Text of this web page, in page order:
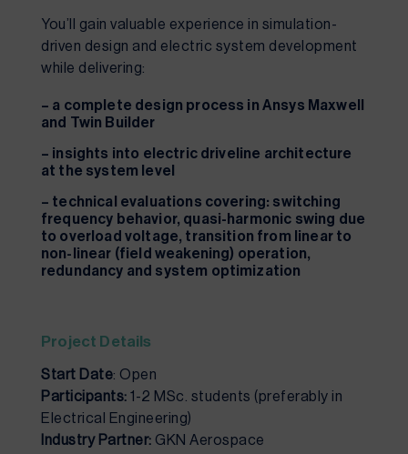
You’ll gain valuable experience in simulation-
driven design and electric system development
while delivering:
– a complete design process in Ansys Maxwell
and Twin Builder
– insights into electric driveline architecture
at the system level
– technical evaluations covering: switching
frequency behavior, quasi-harmonic swing due
to overload voltage, transition from linear to
non-linear (field weakening) operation,
redundancy and system optimization
Project Details
Start Date: Open
Participants: 1-2 MSc. students (preferably in
Electrical Engineering)
Industry Partner: GKN Aerospace